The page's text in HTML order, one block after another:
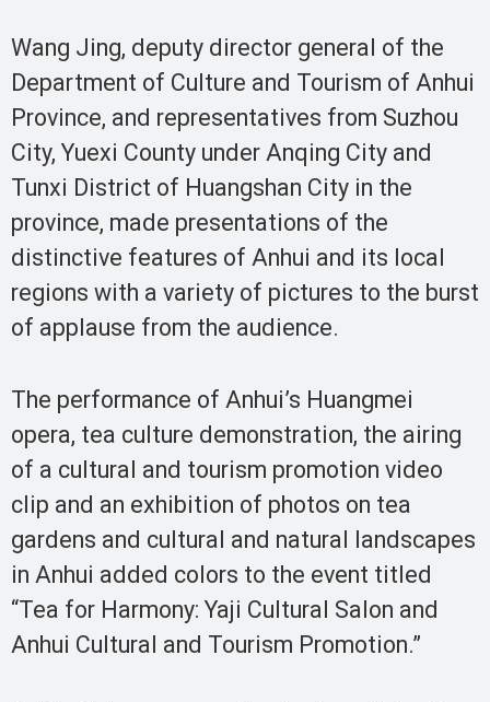
Wang Jing, deputy director general of the
Department of Culture and Tourism of Anhui
Province, and representatives from Suzhou
City, Yuexi County under Anqing City and
Tunxi District of Huangshan City in the
province, made presentations of the
distinctive features of Anhui and its local
regions with a variety of pictures to the burst
of applause from the audience.
The performance of Anhui’s Huangmei
opera, tea culture demonstration, the airing
of a cultural and tourism promotion video
clip and an exhibition of photos on tea
gardens and cultural and natural landscapes
in Anhui added colors to the event titled
“Tea for Harmony: Yaji Cultural Salon and
Anhui Cultural and Tourism Promotion.”